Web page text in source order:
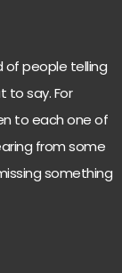
of people telling
to say. For
to each one of
from some
something